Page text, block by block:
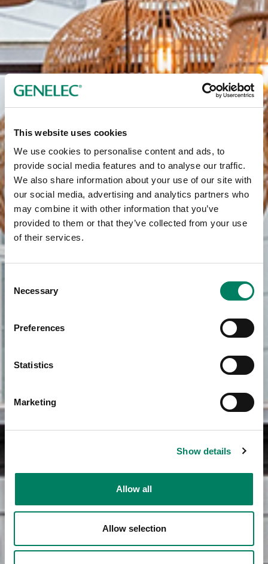
This website uses cookies
We use cookies to personalise content and ads, to
provide social media features and to analyse our traffic.
We also share information about your use of our site with
our social media, advertising and analytics partners who
may combine it with other information that you’ve
provided to them or that they’ve collected from your use
of their services.
Selection
Necessary
Preferences
Statistics
Marketing
Show details
Allow all
Allow selection